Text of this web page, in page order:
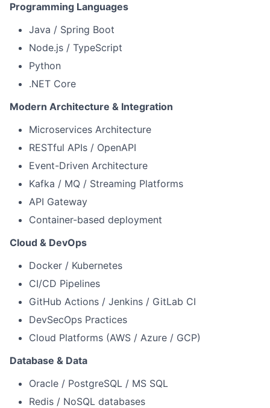
Programming Languages
Java / Spring Boot
Node.js / TypeScript
Python
.NET Core
Modern Architecture & Integration
Microservices Architecture
RESTful APIs / OpenAPI
Event-Driven Architecture
Kafka / MQ / Streaming Platforms
API Gateway
Container-based deployment
Cloud & DevOps
Docker / Kubernetes
CI/CD Pipelines
GitHub Actions / Jenkins / GitLab CI
DevSecOps Practices
Cloud Platforms (AWS / Azure / GCP)
Database & Data
Oracle / PostgreSQL / MS SQL
Redis / NoSQL databases